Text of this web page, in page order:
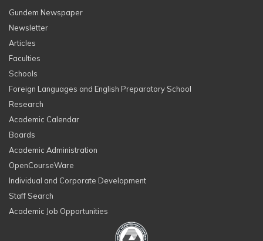
Gundem Newspaper
Newsletter
Articles
Faculties
Schools
Foreign Languages and English Preparatory School
Research
Academic Calendar
Boards
Academic Administration
OpenCourseWare
Individual and Corporate Development
Staff Search
Academic Job Opportunities